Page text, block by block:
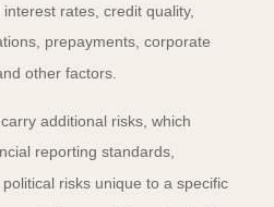
rates, credit quality,
prepayments, corporate
other factors.
additional risks, which
reporting standards,
risks unique to a specific